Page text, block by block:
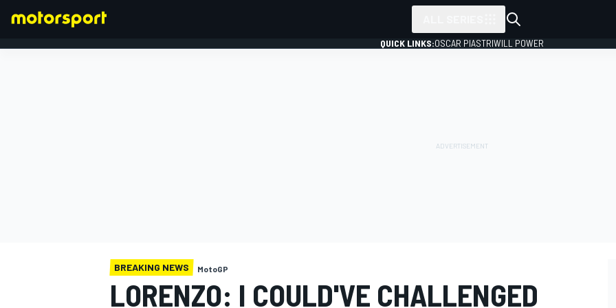
QUICK LINKS:OSCAR PIASTRIWILL POWER
BREAKING NEWS MotoGP
LORENZO: I COULD'VE CHALLENGED